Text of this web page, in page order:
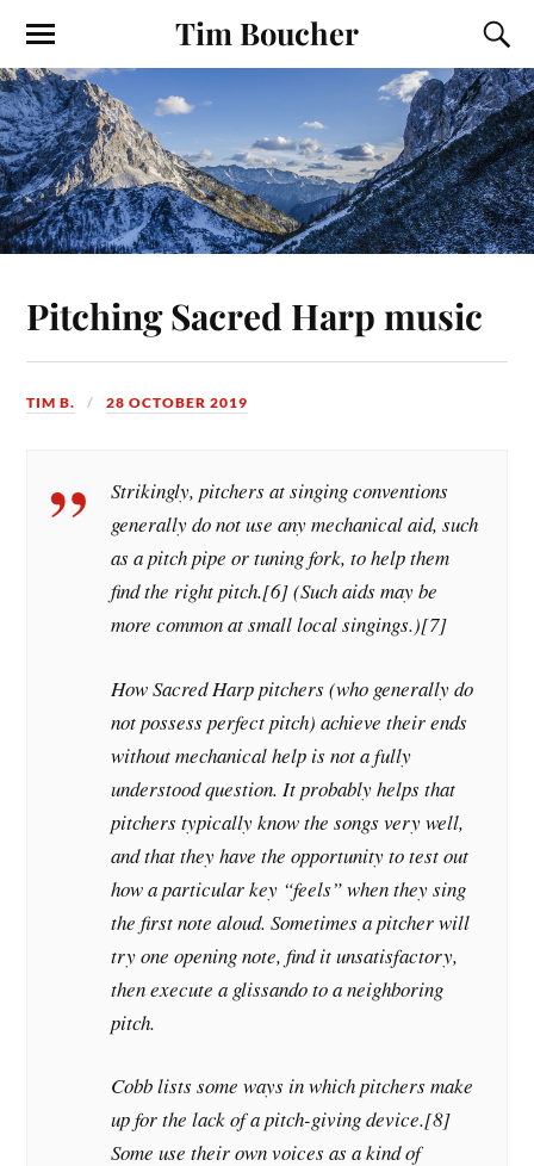
Tim Boucher
Pitching Sacred Harp music
TIM B. 28 OCTOBER 2019
Strikingly, pitchers at singing conventions
generally do not use any mechanical aid, such
as a pitch pipe or tuning fork, to help them
find the right pitch.[6] (Such aids may be
more common at small local singings.)[7]
How Sacred Harp pitchers (who generally do
not possess perfect pitch) achieve their ends
without mechanical help is not a fully
understood question. It probably helps that
pitchers typically know the songs very well,
and that they have the opportunity to test out
how a particular key “feels” when they sing
the first note aloud. Sometimes a pitcher will
try one opening note, find it unsatisfactory,
then execute a glissando to a neighboring
pitch.
Cobb lists some ways in which pitchers make
up for the lack of a pitch-giving device.[8]
Some use their own voices as a kind of